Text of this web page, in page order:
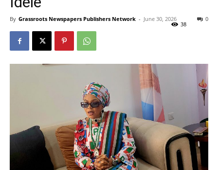
By Grassroots Newspapers Publishers Network - June 30, 2026 0
38